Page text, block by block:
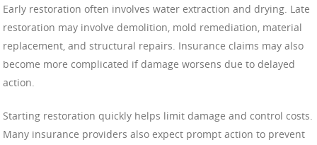
Early restoration often involves water extraction and drying. Late
restoration may involve demolition, mold remediation, material
replacement, and structural repairs. Insurance claims may also
become more complicated if damage worsens due to delayed
action.
Starting restoration quickly helps limit damage and control costs.
Many insurance providers also expect prompt action to prevent